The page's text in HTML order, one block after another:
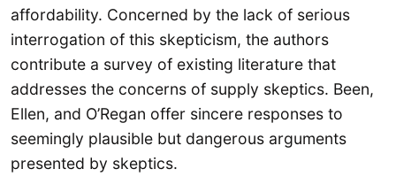
affordability. Concerned by the lack of serious
interrogation of this skepticism, the authors
contribute a survey of existing literature that
addresses the concerns of supply skeptics. Been,
Ellen, and O’Regan offer sincere responses to
seemingly plausible but dangerous arguments
presented by skeptics.